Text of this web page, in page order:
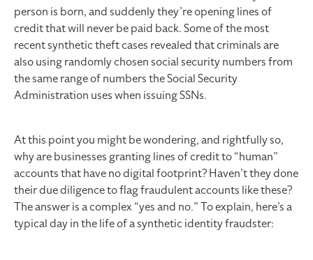
person is born, and suddenly they’re opening lines of
credit that will never be paid back. Some of the most
recent synthetic theft cases revealed that criminals are
also using randomly chosen social security numbers from
the same range of numbers the Social Security
Administration uses when issuing SSNs.
At this point you might be wondering, and rightfully so,
why are businesses granting lines of credit to “human”
accounts that have no digital footprint? Haven’t they done
their due diligence to flag fraudulent accounts like these?
The answer is a complex “yes and no.” To explain, here’s a
typical day in the life of a synthetic identity fraudster: